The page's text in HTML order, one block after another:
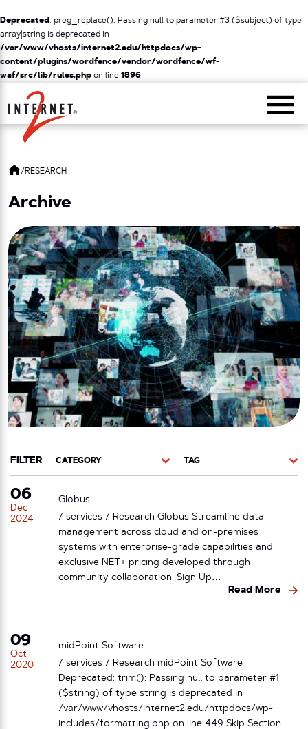
Deprecated: preg_replace(): Passing null to parameter #3 ($subject) of type
array|string is deprecated in
/var/www/vhosts/internet2.edu/httpdocs/wp-
content/plugins/wordfence/vendor/wordfence/wf-
waf/src/lib/rules.php on line 1896
Return Home
/RESEARCH
Archive
FILTER
CATEGORY
TAG
06
Dec
2024
Globus
/ services / Research Globus Streamline data
management across cloud and on-premises
systems with enterprise-grade capabilities and
exclusive NET+ pricing developed through
community collaboration. Sign Up…
Read More
09
Oct
2020
midPoint Software
/ services / Research midPoint Software
Deprecated: trim(): Passing null to parameter #1
($string) of type string is deprecated in
/var/www/vhosts/internet2.edu/httpdocs/wp-
includes/formatting.php on line 449 Skip Section